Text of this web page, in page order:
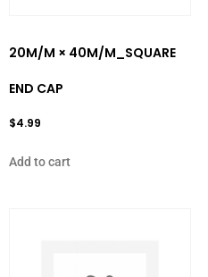
20M/M × 40M/M_SQUARE
END CAP
$4.99
Add to cart